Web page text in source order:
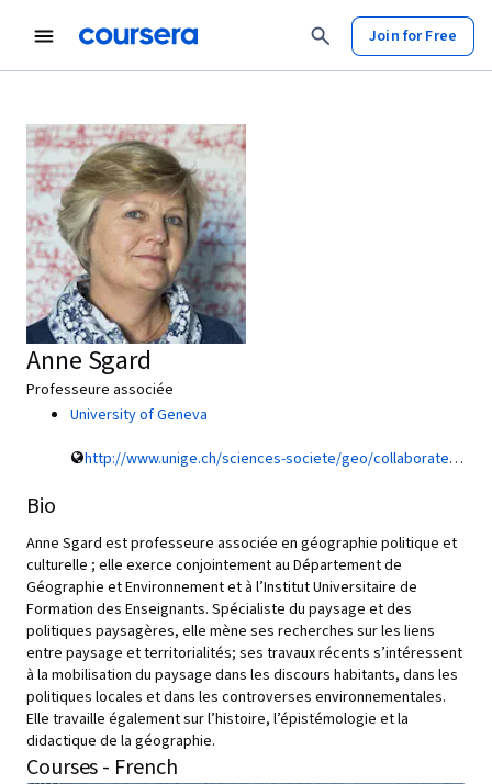
Join for Free
Anne Sgard
Professeure associée
University of Geneva
http://www.unige.ch/sciences-societe/geo/collaborateurs/enseignants/sgardanne/
Bio
Anne Sgard est professeure associée en géographie politique et
culturelle ; elle exerce conjointement au Département de
Géographie et Environnement et à l’Institut Universitaire de
Formation des Enseignants. Spécialiste du paysage et des
politiques paysagères, elle mène ses recherches sur les liens
entre paysage et territorialités; ses travaux récents s’intéressent
à la mobilisation du paysage dans les discours habitants, dans les
politiques locales et dans les controverses environnementales.
Elle travaille également sur l’histoire, l’épistémologie et la
didactique de la géographie.
Courses - French